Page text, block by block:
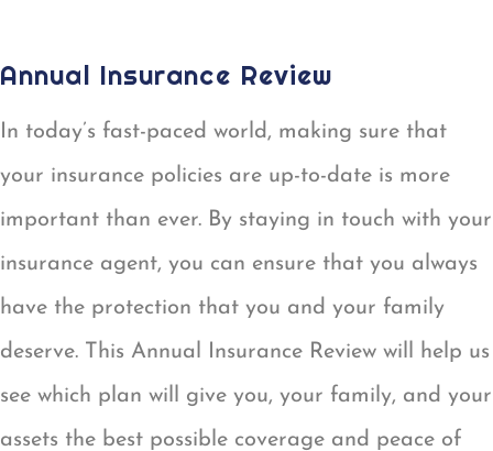
Annual Insurance Review
In today’s fast-paced world, making sure that
your insurance policies are up-to-date is more
important than ever. By staying in touch with your
insurance agent, you can ensure that you always
have the protection that you and your family
deserve. This Annual Insurance Review will help us
see which plan will give you, your family, and your
assets the best possible coverage and peace of